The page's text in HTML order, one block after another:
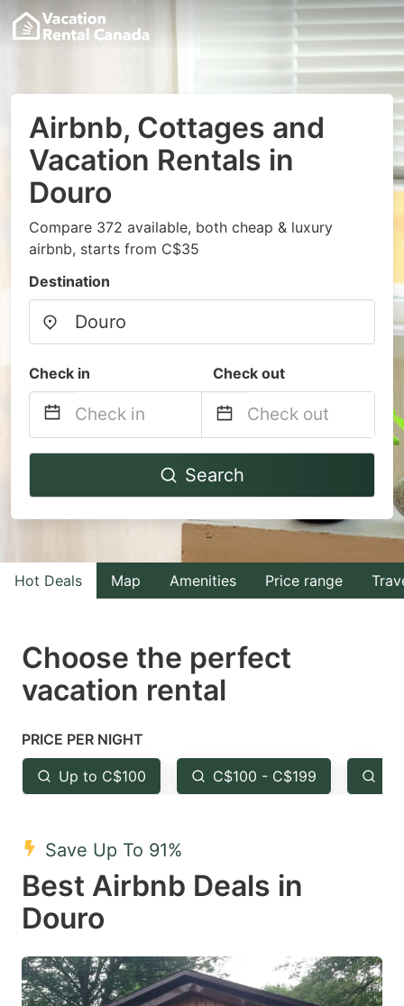
Airbnb, Cottages and
Vacation Rentals in
Douro
Compare 372 available, both cheap & luxury
airbnb, starts from C$35
Destination
Check in Check out
Navigate
to
with
the
select
a
Press
the
question
key
to
get
the
keyboard
shortcuts
Navigate
to
interact
with
the
select
the
question
to
keyboard
shortcuts
Search
Hot Deals Map Amenities Price range
Choose the perfect
vacation rental
PRICE PER NIGHT
Up to C$100 C$100 - C$199
Save Up To 91%
Best Airbnb Deals in
Douro